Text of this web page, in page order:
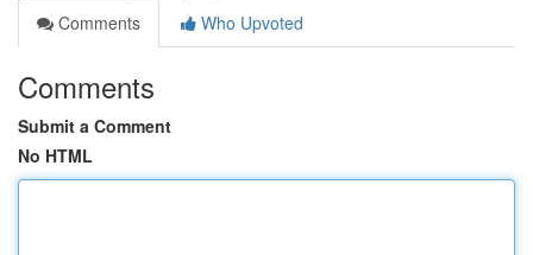
Comments
Who Upvoted
Comments
Submit a Comment
No HTML